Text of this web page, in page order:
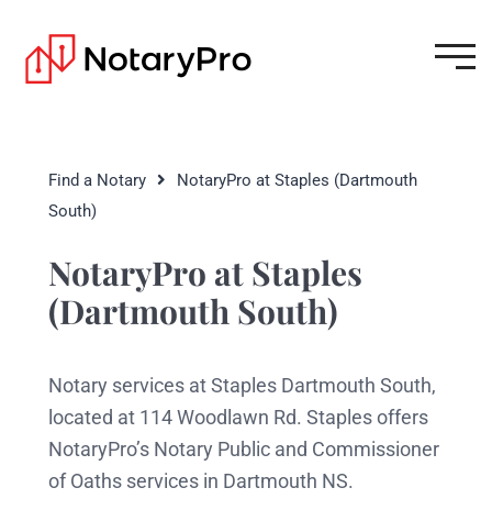
Find a Notary
NotaryPro at Staples (Dartmouth
South)
NotaryPro at Staples
(Dartmouth South)
Notary services at Staples Dartmouth South,
located at 114 Woodlawn Rd. Staples offers
NotaryPro’s Notary Public and Commissioner
of Oaths services in Dartmouth NS.